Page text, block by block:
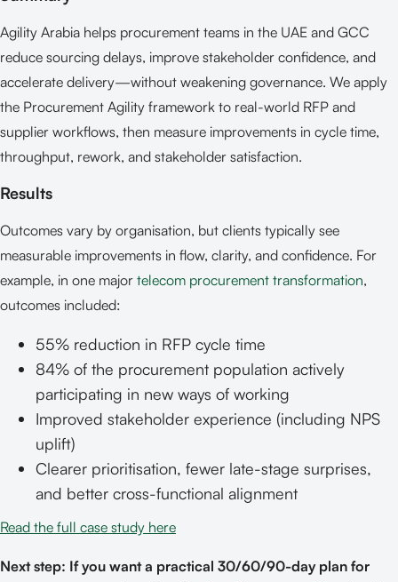
Agility Arabia helps procurement teams in the UAE and GCC
reduce sourcing delays, improve stakeholder confidence, and
accelerate delivery—without weakening governance. We apply
the Procurement Agility framework to real-world RFP and
supplier workflows, then measure improvements in cycle time,
throughput, rework, and stakeholder satisfaction.
Results
Outcomes vary by organisation, but clients typically see
measurable improvements in flow, clarity, and confidence. For
example, in one major telecom procurement transformation,
outcomes included:
55% reduction in RFP cycle time
84% of the procurement population actively
participating in new ways of working
Improved stakeholder experience (including NPS
uplift)
Clearer prioritisation, fewer late-stage surprises,
and better cross-functional alignment
Read the full case study here
Next step: If you want a practical 30/60/90-day plan for